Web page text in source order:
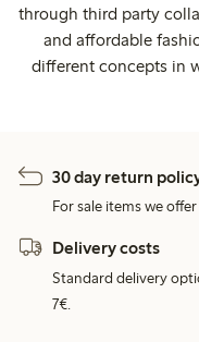
through third party
and affordable
different concepts in
30 day return
For sale items we offer
Delivery costs
Standard delivery
7€.